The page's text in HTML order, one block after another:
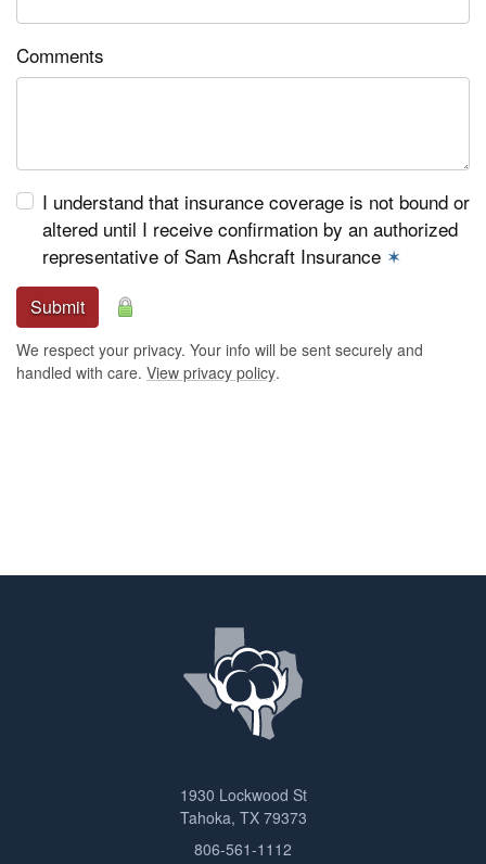
Comments
I understand that insurance coverage is not bound or
altered until I receive confirmation by an authorized
representative of Sam Ashcraft Insurance ✶
Submit
We respect your privacy. Your info will be sent securely and
handled with care. View privacy policy.
1930 Lockwood St
Tahoka, TX 79373
806-561-1112